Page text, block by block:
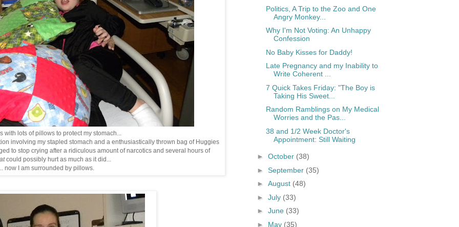
with lots of pillows to protect my stomach...
involving my stapled stomach and a enthusiastically thrown bag of Huggies
to stop crying after a ridiculous amount of narcotics and several hours of
could possibly hurt as much as it did...
now I am surrounded by pillows.
Politics, A Trip to the Zoo and One
Angry Monkey...
Why I'm Not Voting: An Unhappy
Confession
No Baby Kisses for Daddy!
Late Pregnancy and my Inability to
Write Coherent ...
7 Quick Takes Friday: "The Boy is
Taking His Sweet...
Random Ramblings on My Medical
Worries and the Pas...
38 and 1/2 Week Doctor's
Appointment: Still Waiting
► October (38)
► September (35)
► August (48)
► July (33)
► June (33)
► May (35)